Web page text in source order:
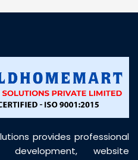
professional, and
provides professional
website